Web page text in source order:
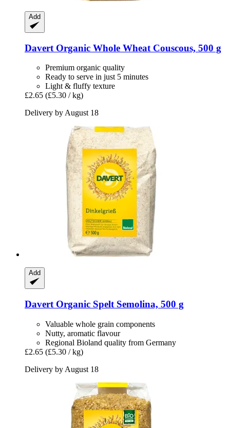
Add
Davert Organic Whole Wheat Couscous, 500 g
Premium organic quality
Ready to serve in just 5 minutes
Light & fluffy texture
£2.65 (£5.30 / kg)
Delivery by August 18
Add
Davert Organic Spelt Semolina, 500 g
Valuable whole grain components
Nutty, aromatic flavour
Regional Bioland quality from Germany
£2.65 (£5.30 / kg)
Delivery by August 18